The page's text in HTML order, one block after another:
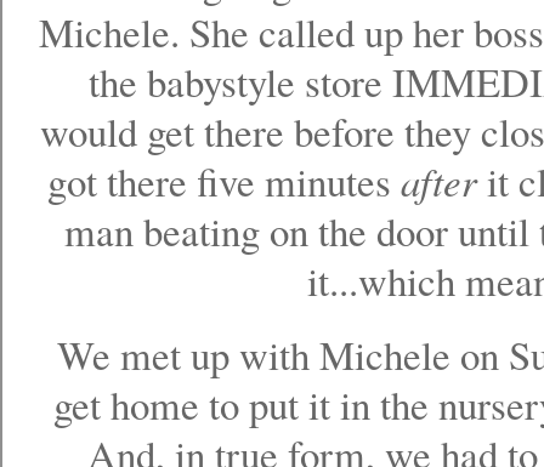
Michele. She called up her
the babystyle store
would get there before they
got there five minutes afterit
man beating on the door
it...which
We met up with Michele on
get home to put it in the
And, in true form, we had